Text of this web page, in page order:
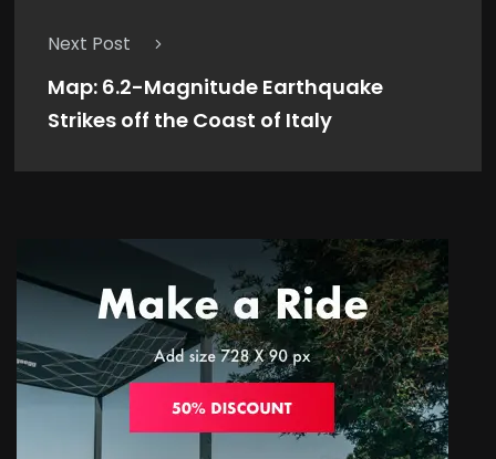
Next Post
Map: 6.2-Magnitude Earthquake
Strikes off the Coast of Italy